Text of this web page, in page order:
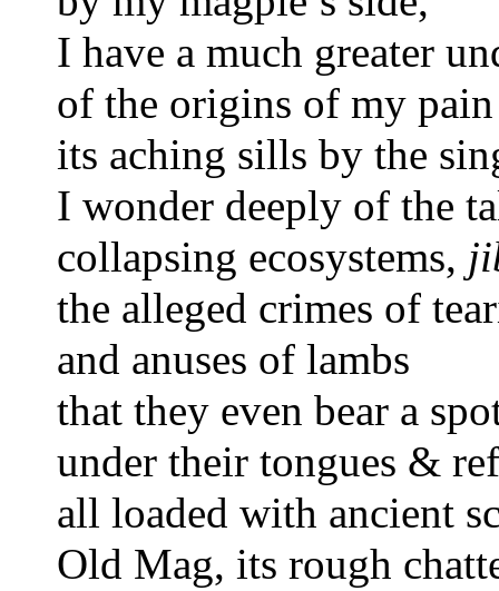
I have a much greater
of the origins of my
its aching sills by the
I wonder deeply of the
collapsing ecosystems,
the alleged crimes of
and anuses of lambs
that they even bear a
under their tongues &
all loaded with ancient
Old Mag, its rough